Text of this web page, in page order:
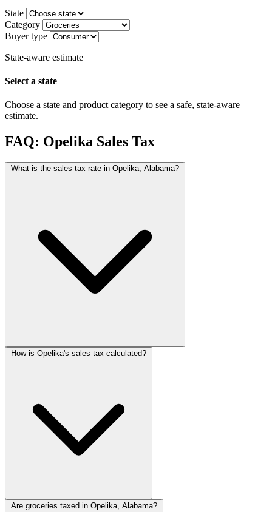
State
Category
Buyer type
State-aware estimate
Select a state
Choose a state and product category to see a safe, state-aware
estimate.
FAQ: Opelika Sales Tax
What is the sales tax rate in Opelika, Alabama?
How is Opelika's sales tax calculated?
Are groceries taxed in Opelika, Alabama?